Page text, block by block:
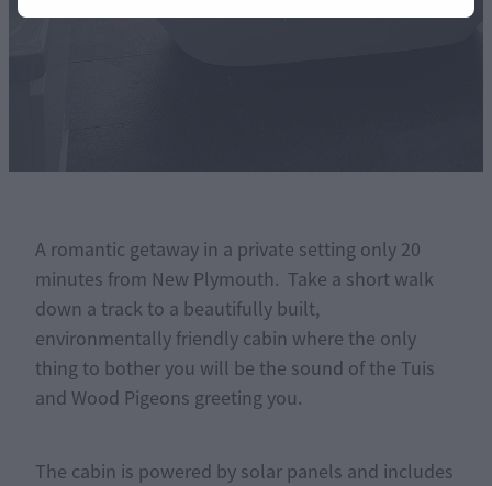
A romantic getaway in a private setting only 20
minutes from New Plymouth. Take a short walk
down a track to a beautifully built,
environmentally friendly cabin where the only
thing to bother you will be the sound of the Tuis
and Wood Pigeons greeting you.
The cabin is powered by solar panels and includes